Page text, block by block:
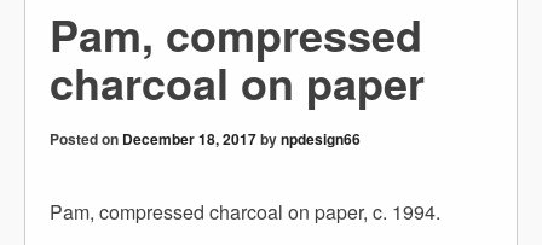
Pam, compressed
charcoal on paper
Posted on December 18, 2017bynpdesign66
Pam, compressed charcoal on paper, c. 1994.